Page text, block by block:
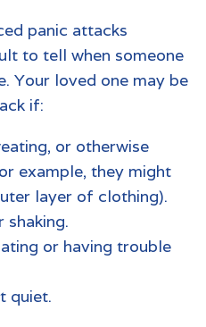
panic attacks
to tell when someone
Your loved one may be
if:
or otherwise
example, they might
layer of clothing).
shaking.
or having trouble
quiet.